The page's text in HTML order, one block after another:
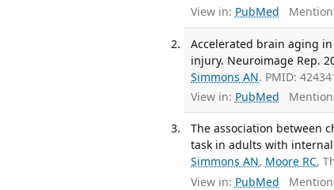
View in: PubMed
Accelerated brain aging
injury. Neuroimage Rep.
Simmons AN. PMID:
View in: PubMed
The association between
task in adults with
Simmons AN, Moore RC,
View in: PubMed